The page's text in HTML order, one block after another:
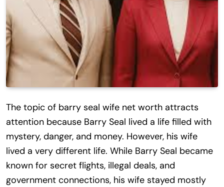
The topic of barry seal wife net worth attracts
attention because Barry Seal lived a life filled with
mystery, danger, and money. However, his wife
lived a very different life. While Barry Seal became
known for secret flights, illegal deals, and
government connections, his wife stayed mostly